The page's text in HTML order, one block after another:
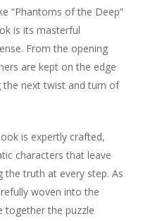
“Phantoms of the Deep”
is its masterful
From the opening
are kept on the edge
the next twist and turn of
is expertly crafted,
characters that leave
the truth at every step. As
woven into the
together the puzzle